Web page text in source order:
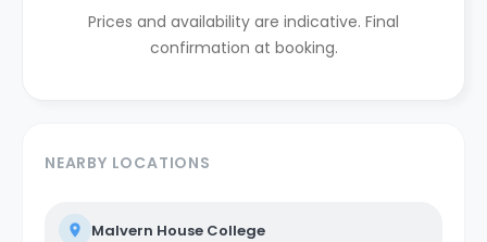
Prices and availability are indicative. Final
confirmation at booking.
NEARBY LOCATIONS
Malvern House College